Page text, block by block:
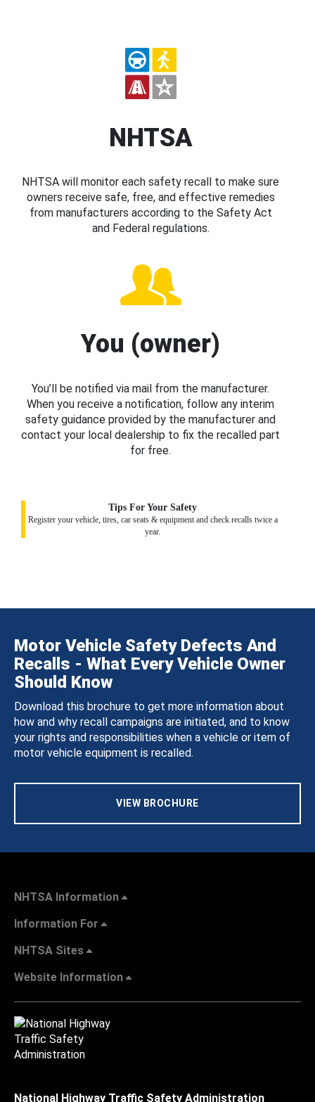
NHTSA
NHTSA will monitor each safety recall to make sure
owners receive safe, free, and effective remedies
from manufacturers according to the Safety Act
and Federal regulations.
You (owner)
You’ll be notified via mail from the manufacturer.
When you receive a notification, follow any interim
safety guidance provided by the manufacturer and
contact your local dealership to fix the recalled part
for free.
Tips For Your Safety
Register your vehicle, tires, car seats & equipment and check recalls twice a
year.
Motor Vehicle Safety Defects And
Recalls - What Every Vehicle Owner
Should Know
Download this brochure to get more information about
how and why recall campaigns are initiated, and to know
your rights and responsibilities when a vehicle or item of
motor vehicle equipment is recalled.
VIEW BROCHURE
NHTSA Information
Information For
NHTSA Sites
Website Information
National Highway Traffic Safety Administration